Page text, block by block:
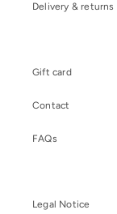
Delivery & returns
Gift card
Contact
FAQs
Legal Notice